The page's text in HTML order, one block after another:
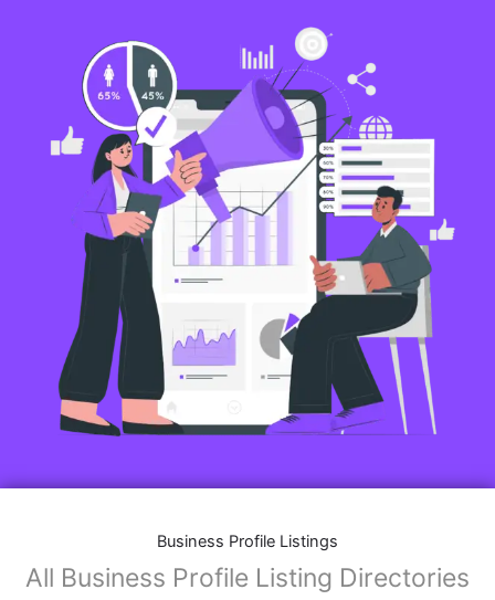
Business Profile Listings
All Business Profile Listing Directories